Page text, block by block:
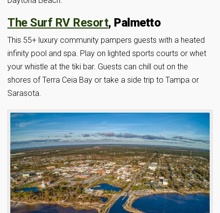
The Surf RV Resort, Palmetto
This 55+ luxury community pampers guests with a heated
infinity pool and spa. Play on lighted sports courts or whet
your whistle at the tiki bar. Guests can chill out on the
shores of Terra Ceia Bay or take a side trip to Tampa or
Sarasota.